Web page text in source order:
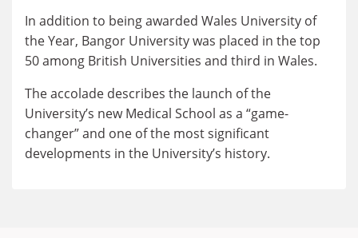
In addition to being awarded Wales University of
the Year, Bangor University was placed in the top
50 among British Universities and third in Wales.
The accolade describes the launch of the
University’s new Medical School as a “game-
changer” and one of the most significant
developments in the University’s history.